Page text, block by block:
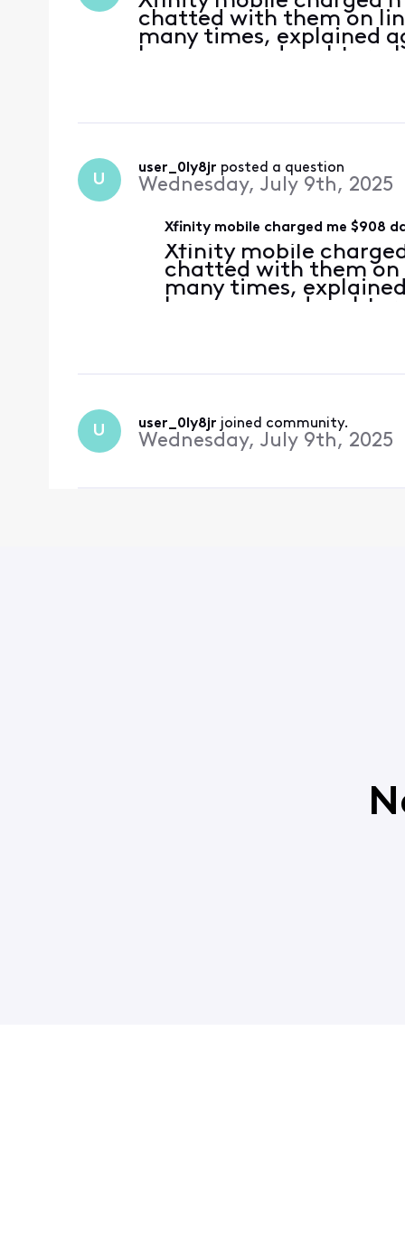
chatted with them on
many times, explained
because my daughter
U
user_0ly8jr posted a question
Wednesday, July 9th, 2025
Xfinity mobile charged me $908
Xfinity mobile
chatted with them on
many times,
because my
U user_0ly8jr joined community.
Wednesday, July 9th, 2025